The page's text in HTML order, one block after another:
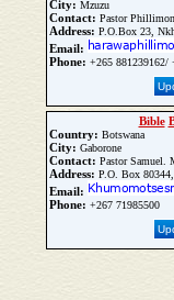
City: Mzuzu
Contact: Pastor
Address: P.O.Box 23,
Email:
Phone: +265 881239162/
Bible
Country: Botswana
City: Gaborone
Contact: Pastor Samuel.
Address: P.O. Box
Email:
Phone: +267 71985500